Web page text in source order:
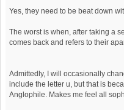
Yes, they need to be beat down
The worst is when, after taking a
comes back and refers to their
Admittedly, I will occasionally
include the letter u, but that is
Anglophile. Makes me feel all